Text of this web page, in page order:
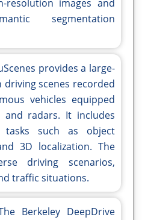
resolution images and
segmentation
provides a large-
scenes recorded
vehicles equipped
and radars. It includes
such as object
3D localization. The
driving scenarios,
traffic situations.
Berkeley DeepDrive